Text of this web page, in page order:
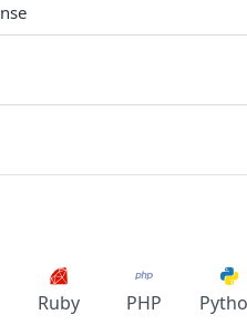
Ruby PHP